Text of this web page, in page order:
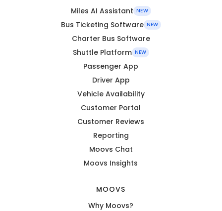
Miles AI Assistant NEW
Bus Ticketing Software NEW
Charter Bus Software
Shuttle Platform NEW
Passenger App
Driver App
Vehicle Availability
Customer Portal
Customer Reviews
Reporting
Moovs Chat
Moovs Insights
MOOVS
Why Moovs?